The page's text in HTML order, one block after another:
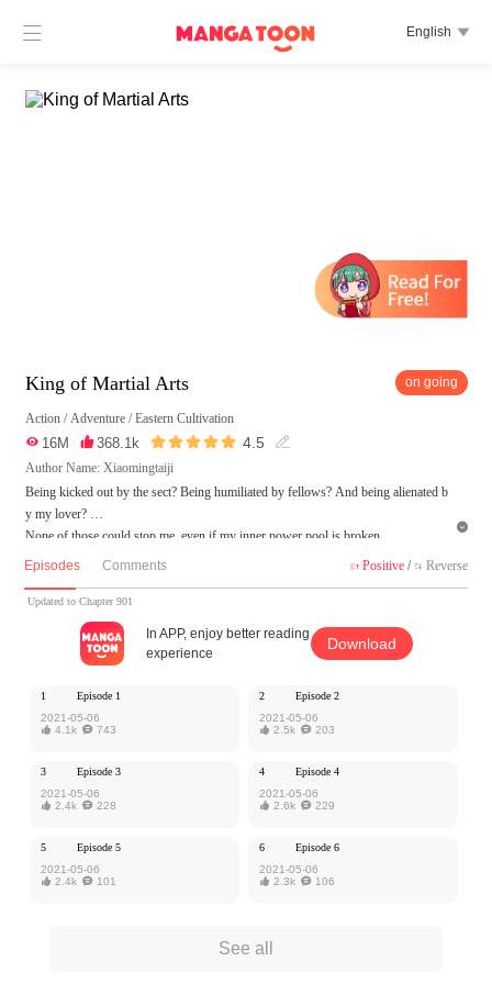
 English 
King of Martial Arts on going
Action / Adventure /Eastern Cultivation
 16M 368.1k  4.5 
Author Name: Xiaomingtaiji
Being kicked out by the sect? Being humiliated by fellows? And being alienated b
y my lover?
None of those could stop me, even if my inner power pool is broken.
Wait when I reach the top and become the king of martial arts!
MangaToon got authorization from Xiaomingtaiji to publish this work, the content
is the author's own point of view, and does not represent the stand of MangaToon.

Episodes Comments  Positive/  Reverse
Updated to Chapter 901
In APP, enjoy better reading
experience
Download
1
Episode 1
2021-05-06
 4.1k 743
2
Episode 2
2021-05-06
 2.5k 203
3
Episode 3
2021-05-06
 2.4k 228
4
Episode 4
2021-05-06
 2.6k 229
5
Episode 5
2021-05-06
 2.4k 101
6
Episode 6
2021-05-06
 2.3k 106
See all